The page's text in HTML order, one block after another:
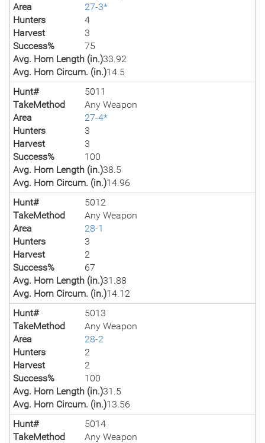
Area
27-3*
Hunters
4
Harvest
3
Success%
75
Avg. Horn Length (in.)33.92
Avg. Horn Circum. (in.)14.5
Hunt#
5011
TakeMethod
Any Weapon
Area
27-4*
Hunters
3
Harvest
3
Success%
100
Avg. Horn Length (in.)38.5
Avg. Horn Circum. (in.)14.96
Hunt#
5012
TakeMethod
Any Weapon
Area
28-1
Hunters
3
Harvest
2
Success%
67
Avg. Horn Length (in.)31.88
Avg. Horn Circum. (in.)14.12
Hunt#
5013
TakeMethod
Any Weapon
Area
28-2
Hunters
2
Harvest
2
Success%
100
Avg. Horn Length (in.)31.5
Avg. Horn Circum. (in.)13.56
Hunt#
5014
TakeMethod
Any Weapon